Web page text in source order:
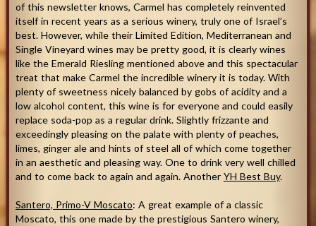
of this newsletter knows, Carmel has completely reinvented
itself in recent years as a serious winery, truly one of Israel’s
best. However, while their Limited Edition, Mediterranean and
Single Vineyard wines may be pretty good, it is clearly wines
like the Emerald Riesling mentioned above and this spectacular
treat that make Carmel the incredible winery it is today. With
plenty of sweetness nicely balanced by gobs of acidity and a
low alcohol content, this wine is for everyone and could easily
replace soda-pop as a regular drink. Slightly frizzante and
exceedingly pleasing on the palate with plenty of peaches,
limes, ginger ale and hints of steel all of which come together
in an aesthetic and pleasing way. One to drink very well chilled
and to come back to again and again. Another YH Best Buy.
Santero, Primo-V Moscato: A great example of a classic
Moscato, this one made by the prestigious Santero winery,